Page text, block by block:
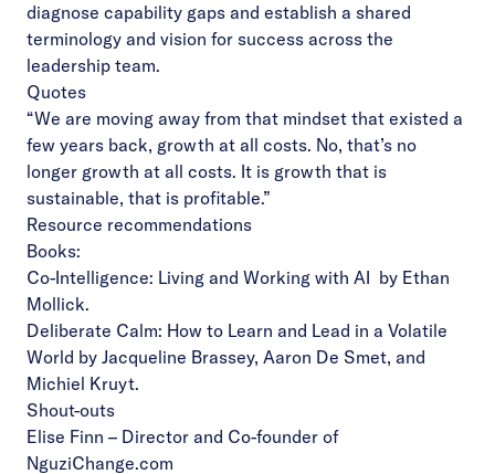
diagnose capability gaps and establish a shared
terminology and vision for success across the
leadership team.
Quotes
“We are moving away from that mindset that existed a
few years back, growth at all costs. No, that’s no
longer growth at all costs. It is growth that is
sustainable, that is profitable.”
Resource recommendations
Books:
Co-Intelligence: Living and Working with AI by Ethan
Mollick.
Deliberate Calm: How to Learn and Lead in a Volatile
World by Jacqueline Brassey, Aaron De Smet, and
Michiel Kruyt.
Shout-outs
Elise Finn – Director and Co-founder of
NguziChange.com